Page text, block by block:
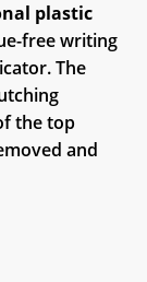
plastic
free writing
The
the top
and